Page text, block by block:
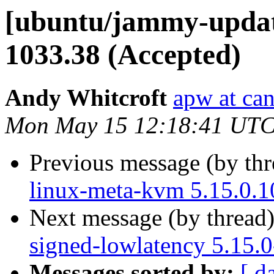
[ubuntu/jammy-
1033.38 (Accepted)
Andy Whitcroft apw at
Mon May 15 12:18:41
Previous message (by
linux-meta-kvm
Next message (by
signed-lowlatency